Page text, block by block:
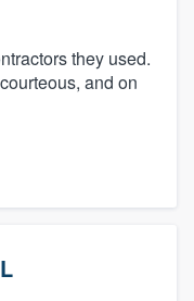
they used.
and on